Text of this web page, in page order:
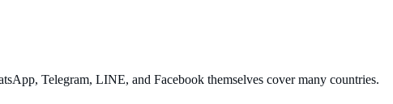
Telegram, LINE, and Facebook themselves cover many countries.